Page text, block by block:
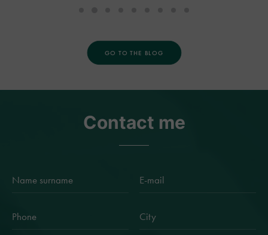
GO TO THE BLOG
Contact me